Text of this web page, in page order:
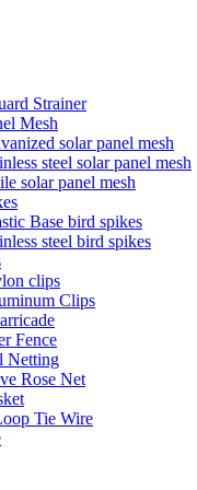
Strainer
Mesh
solar panel mesh
steel solar panel mesh
solar panel mesh
Base bird spikes
steel bird spikes
clips
Clips
Fence
Netting
Rose Net
Tie Wire